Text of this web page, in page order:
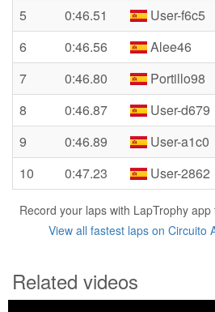
5
0:46.51 User-f6c5
6
0:46.56 Alee46
7
0:46.80 Portillo98
8
0:46.87 User-d679
9
0:46.89 User-a1c0
10
0:47.23 User-2862
Record your laps with LapTrophy
View all fastest laps on Circuito
Related videos